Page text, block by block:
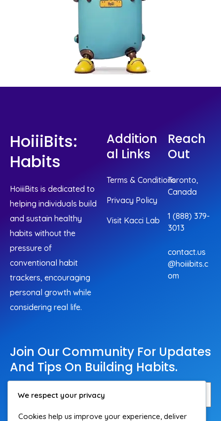
HoiiiBits:
Habits
HoiiiBits is dedicated to
helping individuals build
and sustain healthy
habits without the
pressure of
conventional habit
trackers, encouraging
personal growth while
considering real life.
Addition
Al Links
Terms & Conditions
Privacy Policy
Visit Kacci Lab
Reach
Out
Toronto,
Canada
1 (888) 379-
3013
contact.us
@hoiiibits.c
om
Join Our Community For Updates
And Tips On Building Habits.
We respect your privacy
Cookies help us improve your experience, deliver